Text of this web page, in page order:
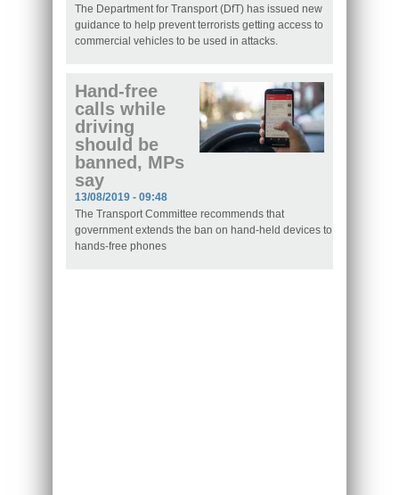
The Department for Transport (DfT) has issued new
guidance to help prevent terrorists getting access to
commercial vehicles to be used in attacks.
Hand-free
calls while
driving
should be
banned, MPs
say
13/08/2019 - 09:48
The Transport Committee recommends that
government extends the ban on hand-held devices to
hands-free phones